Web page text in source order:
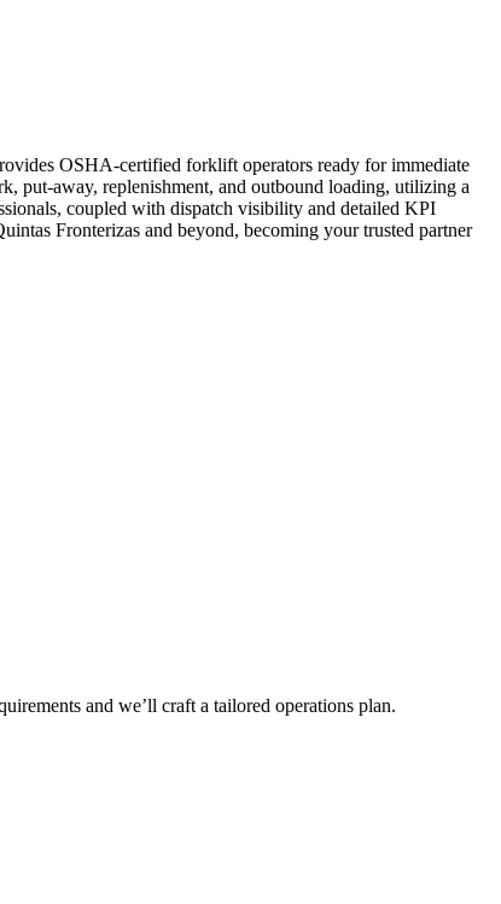
OSHA-certified forklift operators ready for immediate
put-away, replenishment, and outbound loading, utilizing a
coupled with dispatch visibility and detailed KPI
Fronterizas and beyond, becoming your trusted partner
and we’ll craft a tailored operations plan.